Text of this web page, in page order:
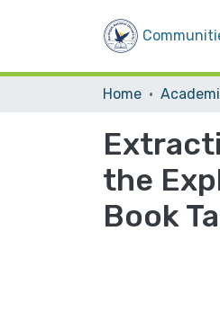
Home
the
Book